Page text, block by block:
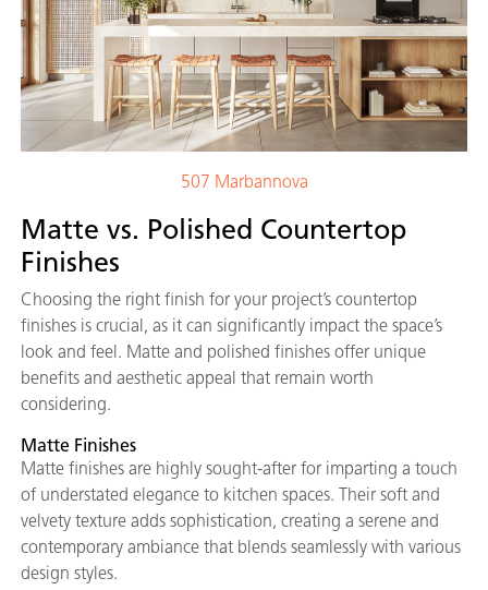
507 Marbannova
Matte vs. Polished Countertop
Finishes
Choosing the right finish for your project’s countertop
finishes is crucial, as it can significantly impact the space’s
look and feel. Matte and polished finishes offer unique
benefits and aesthetic appeal that remain worth
considering.
Matte Finishes
Matte finishes are highly sought-after for imparting a touch
of understated elegance to kitchen spaces. Their soft and
velvety texture adds sophistication, creating a serene and
contemporary ambiance that blends seamlessly with various
design styles.